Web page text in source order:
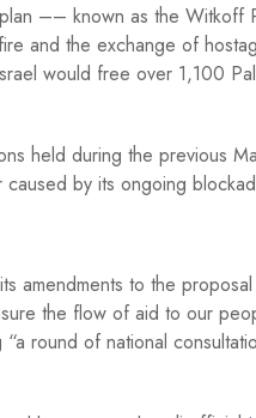
–– known as the Witkoff
and the exchange of
would free over 1,100
held during the previous
by its ongoing
amendments to the
the flow of aid to our
round of national